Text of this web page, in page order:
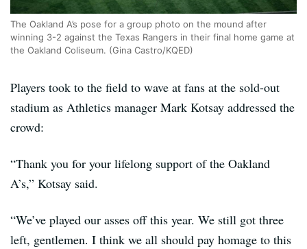
The Oakland A’s pose for a group photo on the mound after
winning 3-2 against the Texas Rangers in their final home game at
the Oakland Coliseum. (Gina Castro/KQED)
Players took to the field to wave at fans at the sold-out
stadium as Athletics manager Mark Kotsay addressed the
crowd:
“Thank you for your lifelong support of the Oakland
A’s,” Kotsay said.
“We’ve played our asses off this year. We still got three
left, gentlemen. I think we all should pay homage to this